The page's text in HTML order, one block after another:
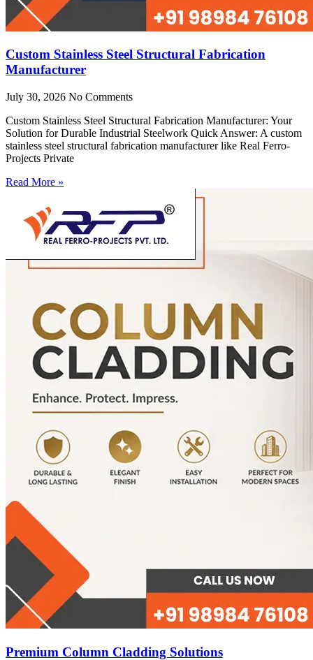
Custom Stainless Steel Structural Fabrication
Manufacturer
July 30, 2026 No Comments
Custom Stainless Steel Structural Fabrication Manufacturer: Your
Solution for Durable Industrial Steelwork Quick Answer: A custom
stainless steel structural fabrication manufacturer like Real Ferro-
Projects Private
Read More »
Premium Column Cladding Solutions